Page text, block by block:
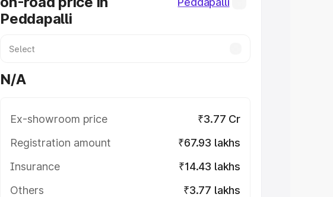
Peddapalli
N/A
Ex-showroom price
₹3.77 Cr
Registration amount
₹67.93 lakhs
Insurance
₹14.43 lakhs
Others
₹3.77 lakhs